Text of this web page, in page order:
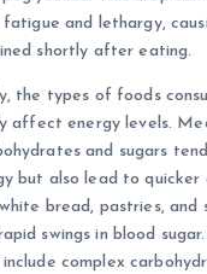
and lethargy,
shortly after eating.
the types of foods
affect energy levels.
and sugars
but also lead to quicker
bread, pastries, and
swings in blood
complex